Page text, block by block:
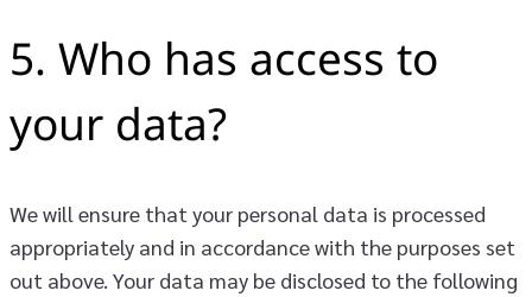
5. Who has access to
your data?
We will ensure that your personal data is processed
appropriately and in accordance with the purposes set
out above. Your data may be disclosed to the following